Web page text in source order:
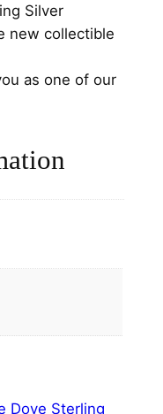
Silver
new collectible
as one of our